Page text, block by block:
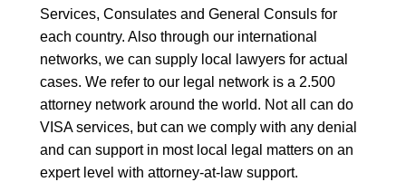
Services, Consulates and General Consuls for
each country. Also through our international
networks, we can supply local lawyers for actual
cases. We refer to our legal network is a 2.500
attorney network around the world. Not all can do
VISA services, but can we comply with any denial
and can support in most local legal matters on an
expert level with attorney-at-law support.